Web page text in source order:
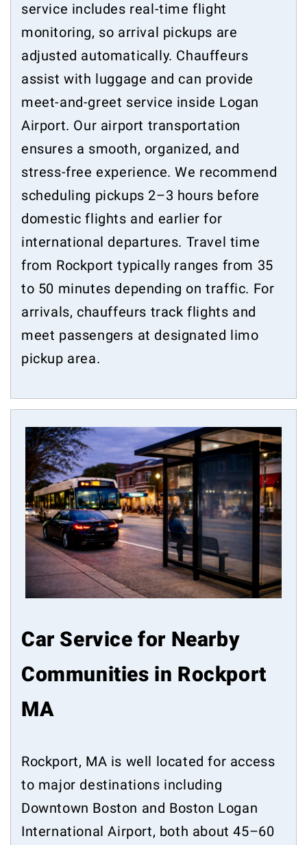
service includes real-time flight
monitoring, so arrival pickups are
adjusted automatically. Chauffeurs
assist with luggage and can provide
meet-and-greet service inside Logan
Airport. Our airport transportation
ensures a smooth, organized, and
stress-free experience. We recommend
scheduling pickups 2–3 hours before
domestic flights and earlier for
international departures. Travel time
from Rockport typically ranges from 35
to 50 minutes depending on traffic. For
arrivals, chauffeurs track flights and
meet passengers at designated limo
pickup area.
Car Service for Nearby
Communities in Rockport
MA
Rockport, MA is well located for access
to major destinations including
Downtown Boston and Boston Logan
International Airport, both about 45–60